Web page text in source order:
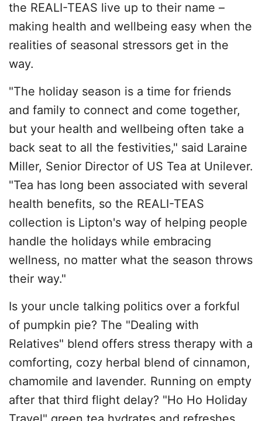
the REALI-TEAS live up to their name –
making health and wellbeing easy when the
realities of seasonal stressors get in the
way.
"The holiday season is a time for friends
and family to connect and come together,
but your health and wellbeing often take a
back seat to all the festivities," said Laraine
Miller, Senior Director of US Tea at Unilever.
"Tea has long been associated with several
health benefits, so the REALI-TEAS
collection is Lipton's way of helping people
handle the holidays while embracing
wellness, no matter what the season throws
their way."
Is your uncle talking politics over a forkful
of pumpkin pie? The "Dealing with
Relatives" blend offers stress therapy with a
comforting, cozy herbal blend of cinnamon,
chamomile and lavender. Running on empty
after that third flight delay? "Ho Ho Holiday